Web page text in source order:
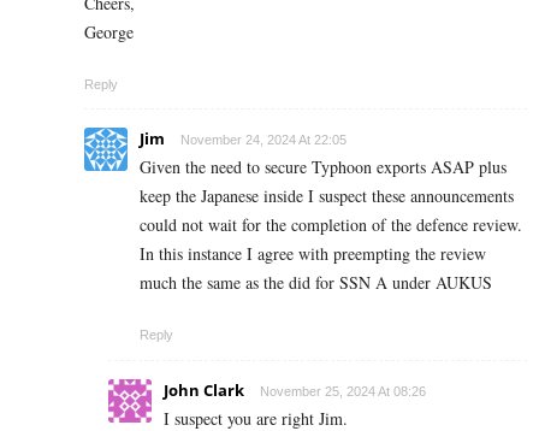
George
Reply
Jim November 24, 2024 At 22:05
Given the need to secure Typhoon exports ASAP plus
keep the Japanese inside I suspect these announcements
could not wait for the completion of the defence review.
In this instance I agree with preempting the review
much the same as the did for SSN A under AUKUS
Reply
John Clark November 25, 2024 At 08:26
I suspect you are right Jim.